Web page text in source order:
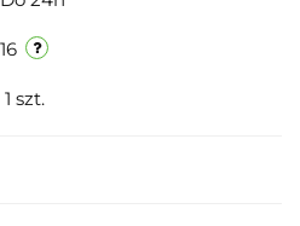
16
1 szt.